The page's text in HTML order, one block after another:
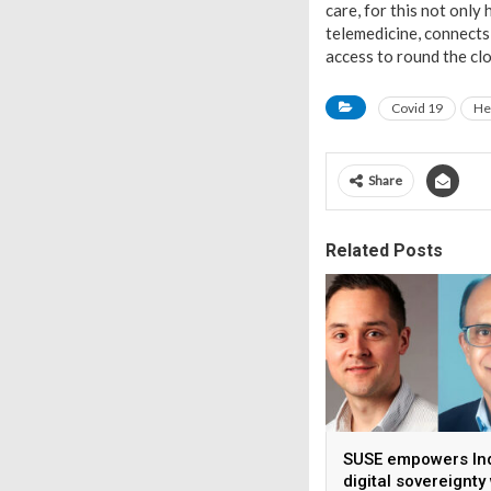
care, for this not only
telemedicine,
access to round the
Covid 19
Share
Related Posts
SUSE empowers
digital sovereignty